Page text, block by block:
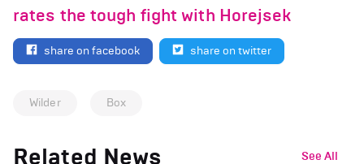
rates the tough fight with Horejsek
share on facebook share on twitter
Wilder Box
Related News See All